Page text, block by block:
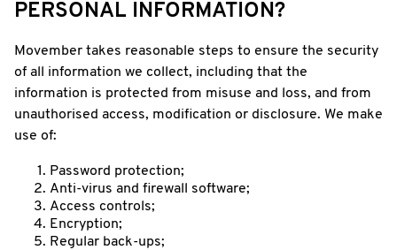
PERSONAL INFORMATION?
Movember takes reasonable steps to ensure the security
of all information we collect, including that the
information is protected from misuse and loss, and from
unauthorised access, modification or disclosure. We make
use of:
Password protection;
Anti-virus and firewall software;
Access controls;
Encryption;
Regular back-ups;